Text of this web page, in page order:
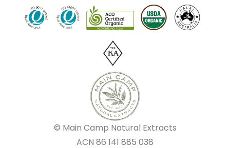
© Main Camp Natural Extracts
ACN 86 141 885 038